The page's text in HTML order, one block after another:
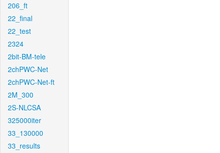
206_ft
22_final
22_test
2324
2bit-BM-tele
2chPWC-Net
2chPWC-Net-ft
2M_300
2S-NLCSA
325000iter
33_130000
33_results